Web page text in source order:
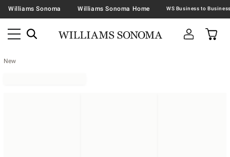
Williams Sonoma Williams Sonoma Home
New